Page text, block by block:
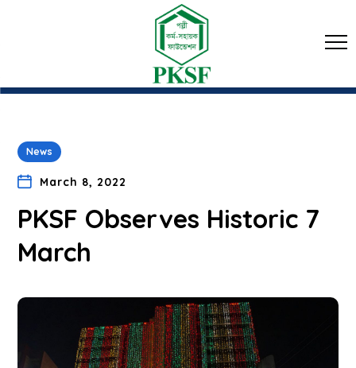
News
March 8, 2022
PKSF Observes Historic 7
March